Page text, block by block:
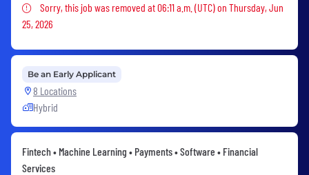
Sorry, this job was removed
Sorry, this job was removed at 06:11 a.m. (UTC) on Thursday, Jun
25, 2026
Be an Early Applicant
8 Locations
Hybrid
Fintech • Machine Learning • Payments • Software • Financial
Services